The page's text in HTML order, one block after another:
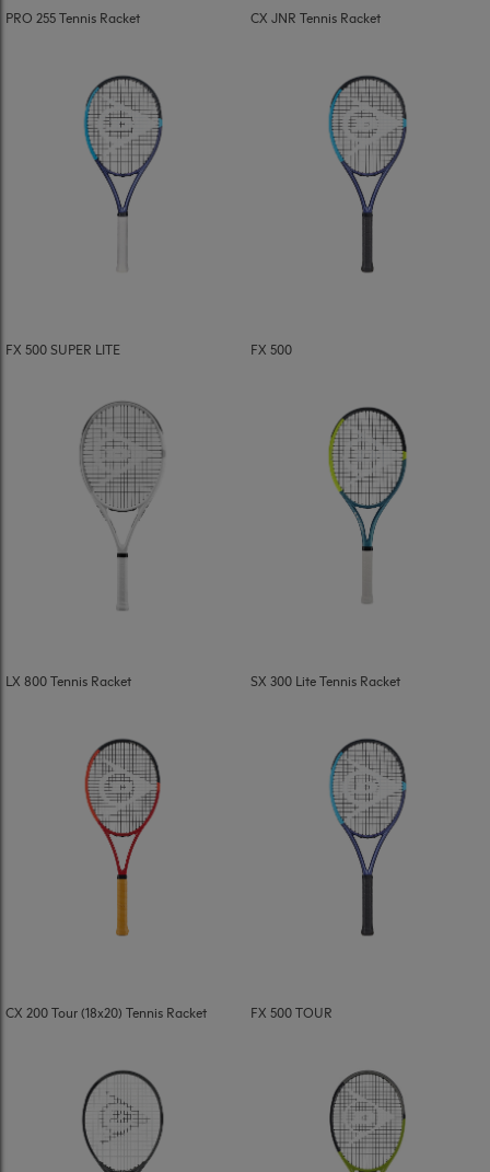
PRO 255 Tennis Racket CX JNR Tennis Racket
FX 500 SUPER LITE FX 500
LX 800 Tennis Racket SX 300 Lite Tennis Racket
CX 200 Tour (18x20) Tennis Racket FX 500 TOUR